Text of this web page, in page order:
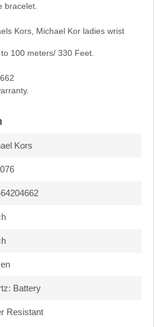
bracelet.
Kors, Michael Kor ladies wrist
100 meters/ 330 Feet.
Kors
Battery
Resistant